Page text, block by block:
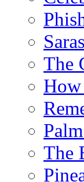
The
The